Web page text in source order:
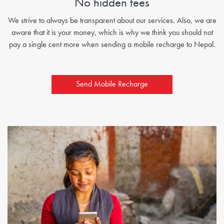
No hidden fees
We strive to always be transparent about our services. Also, we are
aware that it is your money, which is why we think you should not
pay a single cent more when sending a mobile recharge to Nepal.
Send Mobile Recharge